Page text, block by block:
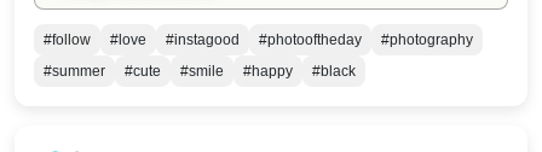
#follow #love #instagood #photooftheday
#photography
#summer
#cute #smile #happy #black